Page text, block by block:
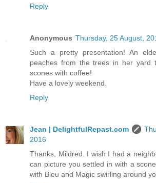
Reply
Anonymous Thursday, 25 August,
Such a pretty presentation! An
peaches from the trees in her yard
scones with coffee!
Have a lovely weekend.
Reply
Jean | DelightfulRepast.com
2016
Thanks, Mildred. I wish I had a
can picture you settled in with a
with Bleu and Magic swirling around